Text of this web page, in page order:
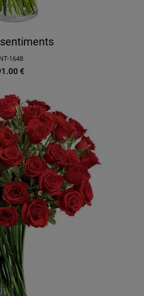
INT-1648
€